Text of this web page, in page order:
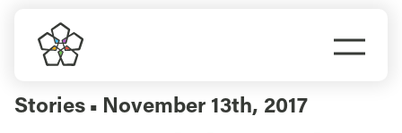
content
Do Business
Stories ▪ November 13th, 2017